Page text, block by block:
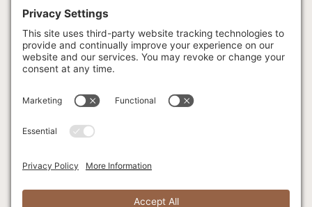
Ebony joined the wedding team in early 2023 and has
recently moved into the position of Events & Activities
Manager. Born and raised in Australia, she has travelled and
worked all over the world in the hospitality industry before
coming to Canada in 2018. Since arriving in Canada, she has
worked in the events industry, helping visions come to life
and is committed to ensuring a smooth and unforgettable
experience for all our guests!